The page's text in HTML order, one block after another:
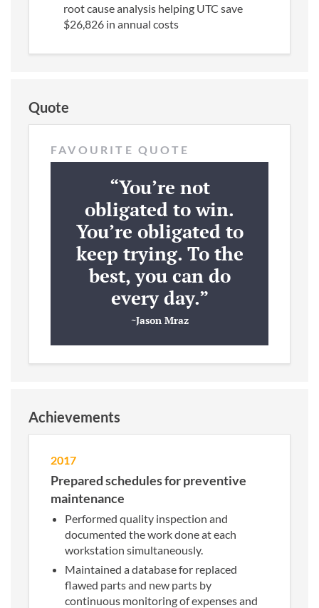
root cause analysis helping UTC save
$26,826 in annual costs
Quote
FAVOURITE QUOTE
“You’re not
obligated to win.
You’re obligated to
keep trying. To the
best, you can do
every day.”
~Jason Mraz
Achievements
2017
Prepared schedules for preventive
maintenance
Performed quality inspection and
documented the work done at each
workstation simultaneously.
Maintained a database for replaced
flawed parts and new parts by
continuous monitoring of expenses and